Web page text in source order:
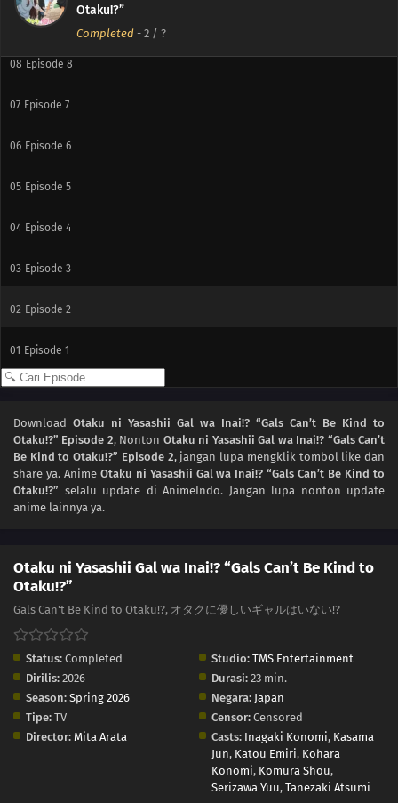
Otaku!?”
Completed - 2 / ?
Episode 9
08 Episode 8
07 Episode 7
06 Episode 6
05 Episode 5
04 Episode 4
03 Episode 3
02 Episode 2
01 Episode 1
Download Otaku ni Yasashii Gal wa Inai!? “Gals Can’t Be Kind to
Otaku!?” Episode 2, Nonton Otaku ni Yasashii Gal wa Inai!? “Gals Can’t
Be Kind to Otaku!?” Episode 2, jangan lupa mengklik tombol like dan
share ya. Anime Otaku ni Yasashii Gal wa Inai!? “Gals Can’t Be Kind to
Otaku!?” selalu update di AnimeIndo. Jangan lupa nonton update
anime lainnya ya.
Otaku ni Yasashii Gal wa Inai!? “Gals Can’t Be Kind to
Otaku!?”
Gals Can't Be Kind to Otaku!?, オタクに優しいギャルはいない!?
Status: Completed Studio: TMS Entertainment
Dirilis: 2026 Durasi: 23 min.
Season: Spring 2026 Negara: Japan
Tipe: TV Censor: Censored
Director: Mita Arata Casts: Inagaki Konomi, Kasama
Jun, Katou Emiri, Kohara
Konomi, Komura Shou,
Serizawa Yuu, Tanezaki Atsumi